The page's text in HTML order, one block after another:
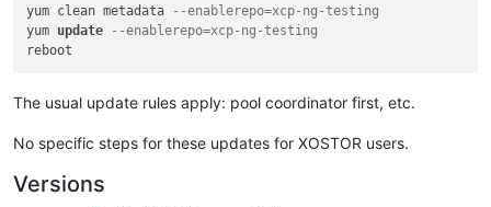
yum clean metadata
--enablerepo=xcp-ng-testing
yum update
--enablerepo=xcp-ng-testing
The usual update rules apply: pool coordinator first, etc.
No specific steps for these updates for XOSTOR users.
Versions